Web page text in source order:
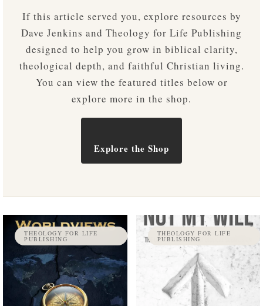
If this article served you, explore resources by
Dave Jenkins and Theology for Life Publishing
designed to help you grow in biblical clarity,
theological depth, and faithful Christian living.
You can view the featured titles below or
explore more in the shop.
Explore the Shop
THEOLOGY FOR LIFE
PUBLISHING
THEOLOGY FOR LIFE
PUBLISHING